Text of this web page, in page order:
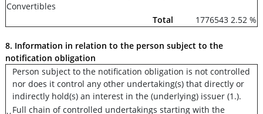
Convertibles
Total 1776543 2.52 %
8. Information in relation to the person subject to the
notification obligation
Person subject to the notification obligation is not controlled
nor does it control any other undertaking(s) that directly or
indirectly hold(s) an interest in the (underlying) issuer (1.).
Full chain of controlled undertakings starting with the